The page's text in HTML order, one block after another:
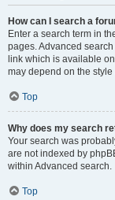
How can I search a
Enter a search term in
pages. Advanced
link which is available
may depend on the style
Top
Why does my search
Your search was
are not indexed by
within Advanced search.
Top